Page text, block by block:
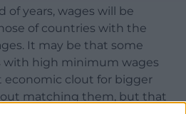
of years, wages will be
of countries with the
It may be that some
with high minimum wages
economic clout for bigger
matching them, but that